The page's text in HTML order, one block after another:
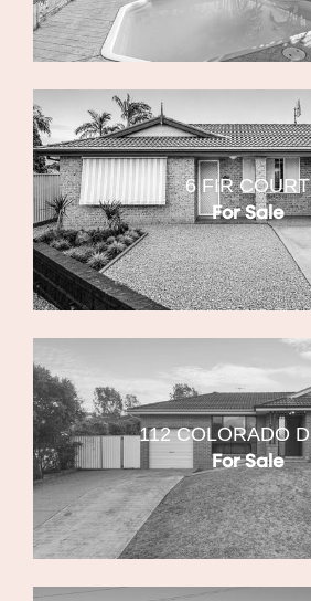
6 FIR COURT
For Sale
112 COLORADO
For Sale